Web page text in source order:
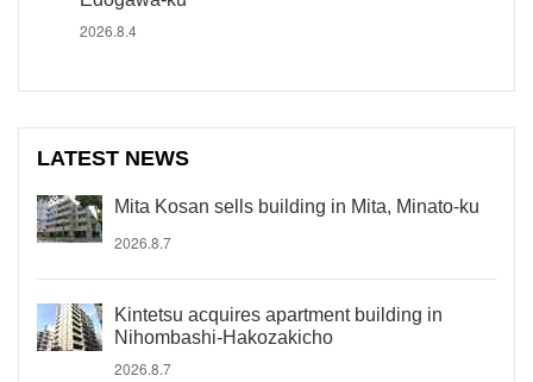
2026.8.4
LATEST NEWS
Mita Kosan sells building in Mita, Minato-ku
2026.8.7
Kintetsu acquires apartment building in
Nihombashi-Hakozakicho
2026.8.7